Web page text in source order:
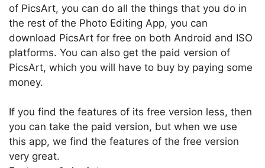
of PicsArt, you can do all the things that you do in
the rest of the Photo Editing App, you can
download PicsArt for free on both Android and ISO
platforms. You can also get the paid version of
PicsArt, which you will have to buy by paying some
money.
If you find the features of its free version less, then
you can take the paid version, but when we use
this app, we find the features of the free version
very great.